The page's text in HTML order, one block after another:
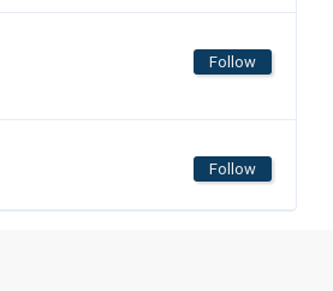
Follow
Follow